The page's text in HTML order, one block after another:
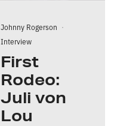
Johnny Rogerson ·
Interview
First
Rodeo:
Juli von
Lou